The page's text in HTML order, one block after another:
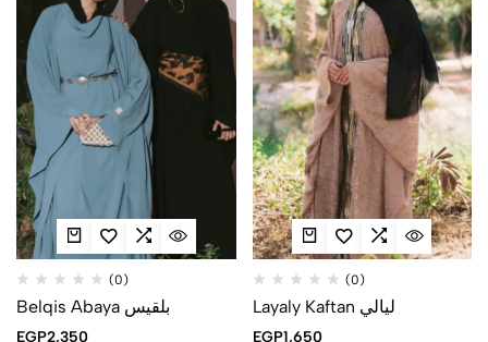
(0)
Belqis Abaya بلقيس
EGP2,350
(0)
Layaly Kaftan ليالي
EGP1,650